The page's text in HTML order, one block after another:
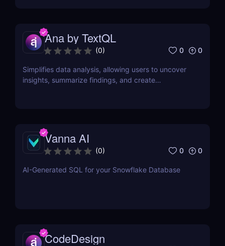
Ana by TextQL
(0) 0 0
Simplifies data analysis, allowing users to uncover
insights, summarize findings, and create
Vanna AI
(0) 0 0
AI-Generated SQL for your Snowflake Database
CodeDesign